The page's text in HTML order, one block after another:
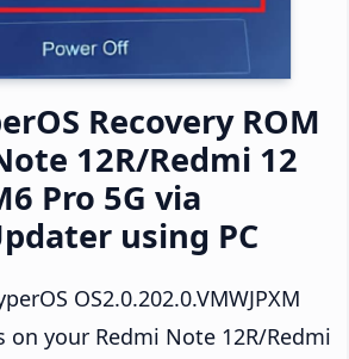
Recovery ROM
12R/Redmi 12
Pro 5G via
using PC
OS2.0.202.0.VMWJPXM
your Redmi Note 12R/Redmi